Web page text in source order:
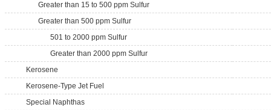
Greater than 15 to 500 ppm Sulfur
Greater than 500 ppm Sulfur
501 to 2000 ppm Sulfur
Greater than 2000 ppm Sulfur
Kerosene
Kerosene-Type Jet Fuel
Special Naphthas